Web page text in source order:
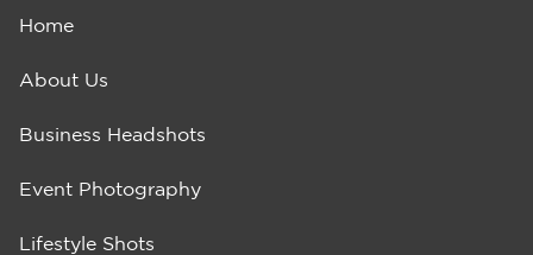
Home
About Us
Business Headshots
Event Photography
Lifestyle Shots